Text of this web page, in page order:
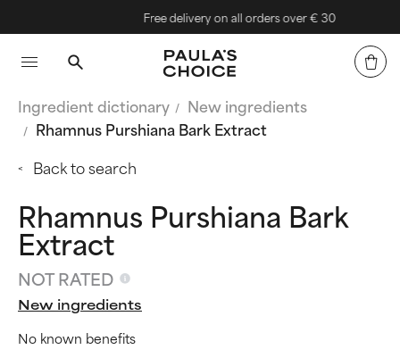
Free delivery on all orders over € 30
Ingredient dictionary
New ingredients
Rhamnus Purshiana Bark Extract
Back to search
Rhamnus Purshiana Bark
Extract
NOT RATED
New ingredients
No known benefits